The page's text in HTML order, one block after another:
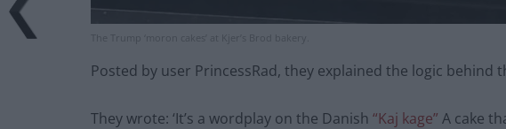
The Trump ‘moron cakes’ at Kjer’s Brod bakery.
Posted by user PrincessRad, they explained the logic behind
They wrote: ‘It’s a wordplay on the Danish “Kaj kage” A cake